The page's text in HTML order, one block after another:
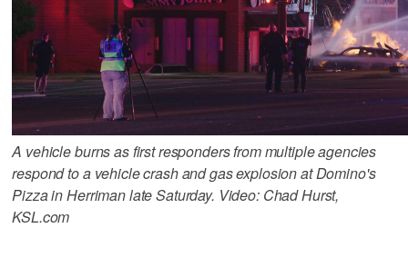
A vehicle burns as first responders from multiple agencies
respond to a vehicle crash and gas explosion at Domino's
Pizza in Herriman late Saturday. Video: Chad Hurst,
KSL.com